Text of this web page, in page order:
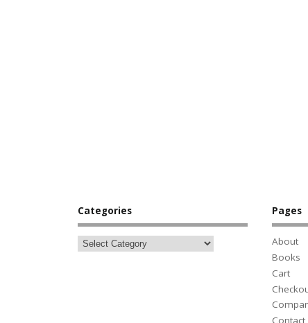
Categories Pages
About
Books
Cart